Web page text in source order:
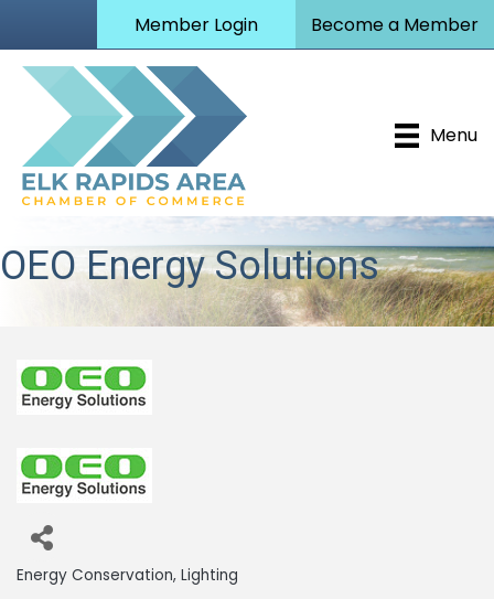
Member Login Become a Member
Menu
OEO Energy Solutions
Categories
Energy Conservation Lighting